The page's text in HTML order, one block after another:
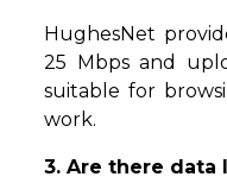
HughesNet
25 Mbps and
suitable for
work.
3. Are there data